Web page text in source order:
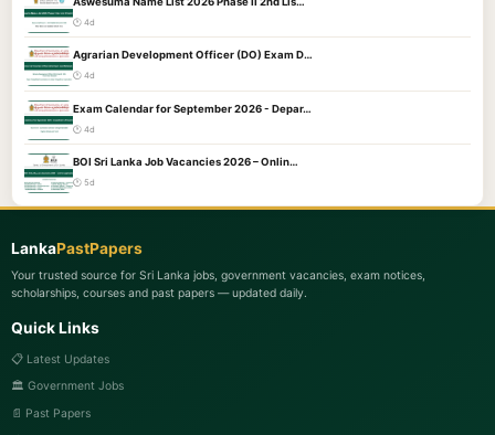
🕐 4d
Agrarian Development Officer (DO) Exam D…
🕐 4d
Exam Calendar for September 2026 - Depar…
🕐 4d
BOI Sri Lanka Job Vacancies 2026 – Onlin…
🕐 5d
LankaPastPapers
Your trusted source for Sri Lanka jobs, government vacancies, exam notices,
scholarships, courses and past papers — updated daily.
Quick Links
📋 Latest Updates
🏛️ Government Jobs
📄 Past Papers